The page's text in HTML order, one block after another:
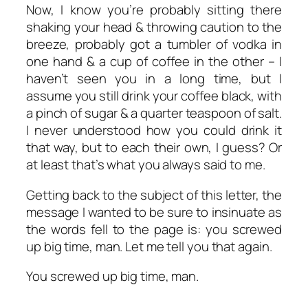
Now, I know you’re probably sitting there
shaking your head & throwing caution to the
breeze, probably got a tumbler of vodka in
one hand & a cup of coffee in the other – I
haven’t seen you in a long time, but I
assume you still drink your coffee black, with
a pinch of sugar & a quarter teaspoon of salt.
I never understood how you could drink it
that way, but to each their own, I guess? Or
at least that’s what you always said to me.
Getting back to the subject of this letter, the
message I wanted to be sure to insinuate as
the words fell to the page is: you screwed
up big time, man. Let me tell you that again.
You screwed up big time, man.